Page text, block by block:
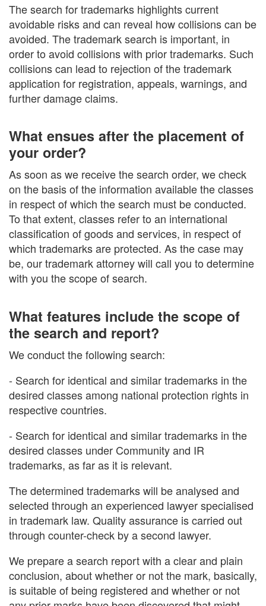
The search for trademarks highlights current
avoidable risks and can reveal how collisions can be
avoided. The trademark search is important, in
order to avoid collisions with prior trademarks. Such
collisions can lead to rejection of the trademark
application for registration, appeals, warnings, and
further damage claims.
What ensues after the placement of
your order?
As soon as we receive the search order, we check
on the basis of the information available the classes
in respect of which the search must be conducted.
To that extent, classes refer to an international
classification of goods and services, in respect of
which trademarks are protected. As the case may
be, our trademark attorney will call you to determine
with you the scope of search.
What features include the scope of
the search and report?
We conduct the following search:
- Search for identical and similar trademarks in the
desired classes among national protection rights in
respective countries.
- Search for identical and similar trademarks in the
desired classes under Community and IR
trademarks, as far as it is relevant.
The determined trademarks will be analysed and
selected through an experienced lawyer specialised
in trademark law. Quality assurance is carried out
through counter-check by a second lawyer.
We prepare a search report with a clear and plain
conclusion, about whether or not the mark, basically,
is suitable of being registered and whether or not